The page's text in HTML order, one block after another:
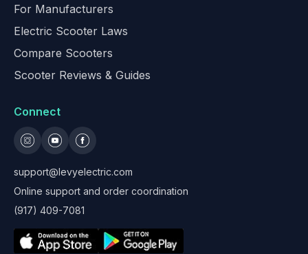
For Manufacturers
Electric Scooter Laws
Compare Scooters
Scooter Reviews & Guides
Connect
support@levyelectric.com
Online support and order coordination
(917) 409-7081